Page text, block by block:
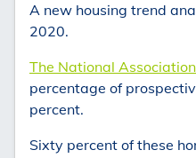
A new housing trend
2020.
The National
percentage of
percent.
Sixty percent of these